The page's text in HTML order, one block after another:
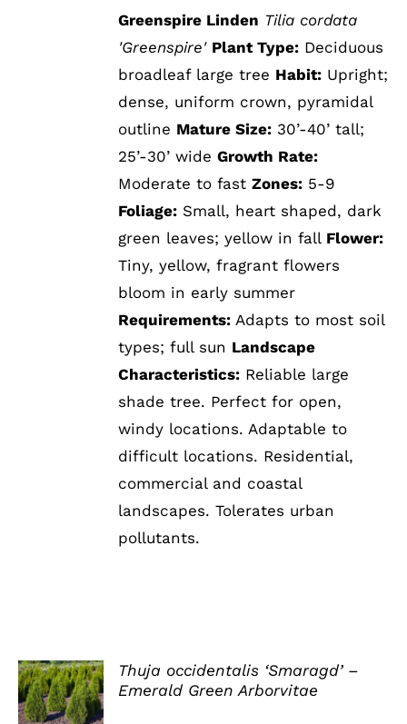
Greenspire Linden Tilia cordata
'Greenspire' Plant Type: Deciduous
broadleaf large tree Habit: Upright;
dense, uniform crown, pyramidal
outline Mature Size: 30’-40’ tall;
25’-30’ wideGrowth Rate:
Moderate to fastZones: 5-9
Foliage: Small, heart shaped, dark
green leaves; yellow in fall Flower:
Tiny, yellow, fragrant flowers
bloom in early summer
Requirements: Adapts to most soil
types; full sun Landscape
Characteristics: Reliable large
shade tree. Perfect for open,
windy locations. Adaptable to
difficult locations. Residential,
commercial and coastal
landscapes. Tolerates urban
pollutants.
DETAILS
Thuja occidentalis ‘Smaragd’ –
Emerald Green Arborvitae